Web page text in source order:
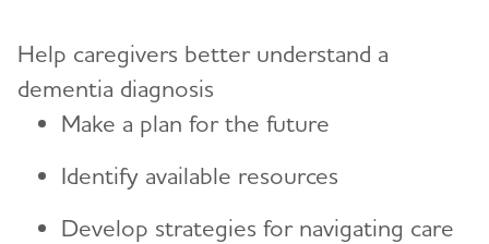
Blog
Help caregivers better understand a
dementia diagnosis
Make a plan for the future
Identify available resources
Develop strategies for navigating care